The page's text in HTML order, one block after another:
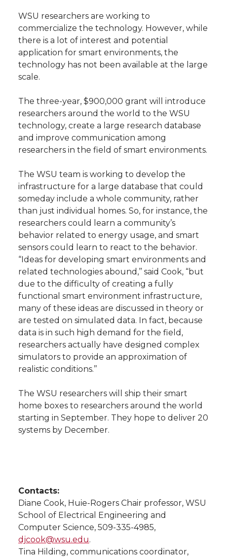
WSU researchers are working to
commercialize the technology. However, while
there is a lot of interest and potential
application for smart environments, the
technology has not been available at the large
scale.
The three-year, $900,000 grant will introduce
researchers around the world to the WSU
technology, create a large research database
and improve communication among
researchers in the field of smart environments.
The WSU team is working to develop the
infrastructure for a large database that could
someday include a whole community, rather
than just individual homes. So, for instance, the
researchers could learn a community’s
behavior related to energy usage, and smart
sensors could learn to react to the behavior.
“Ideas for developing smart environments and
related technologies abound,’’ said Cook, “but
due to the difficulty of creating a fully
functional smart environment infrastructure,
many of these ideas are discussed in theory or
are tested on simulated data. In fact, because
data is in such high demand for the field,
researchers actually have designed complex
simulators to provide an approximation of
realistic conditions.’’
The WSU researchers will ship their smart
home boxes to researchers around the world
starting in September. They hope to deliver 20
systems by December.
Contacts:
Diane Cook, Huie-Rogers Chair professor, WSU
School of Electrical Engineering and
Computer Science, 509-335-4985,
djcook@wsu.edu.
Tina Hilding, communications coordinator,